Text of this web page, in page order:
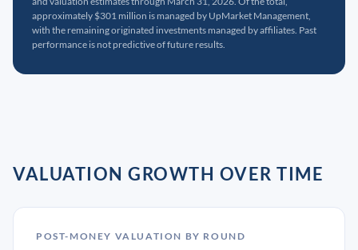
approximately $301 million is managed by UpMarket Management,
with the remaining originated investments managed by affiliates. Past
performance is not predictive of future results.
VALUATION GROWTH OVER TIME
POST-MONEY VALUATION BY ROUND